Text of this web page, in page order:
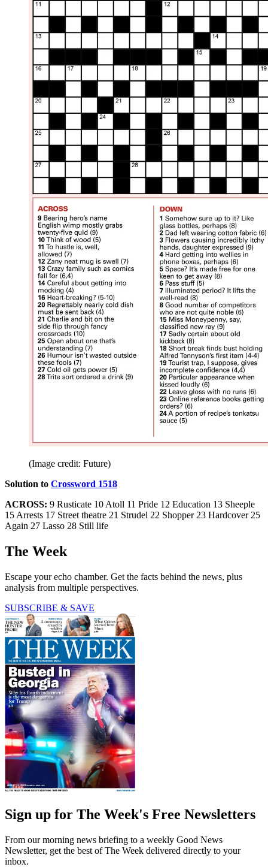
(Image credit: Future)
Solution to Crossword 1518
ACROSS: 9 Rusticate 10 Atoll 11 Pride 12 Education 13 Sheeple
15 Arrests 17 Street theatre 21 Strudel 22 Shopper 23 Hardcover 25
Again 27 Lasso 28 Still life
The Week
Escape your echo chamber. Get the facts behind the news, plus
analysis from multiple perspectives.
SUBSCRIBE & SAVE
Sign up for The Week's Free Newsletters
From our morning news briefing to a weekly Good News
Newsletter, get the best of The Week delivered directly to your
inbox.